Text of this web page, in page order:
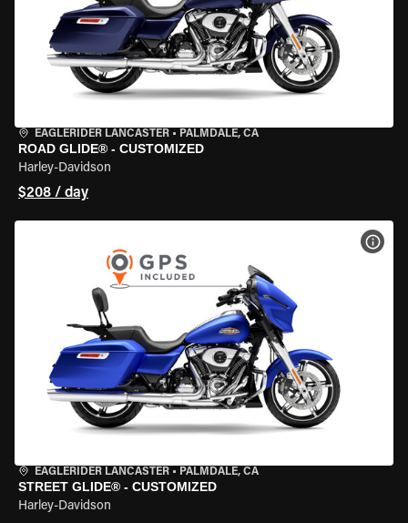
EAGLERIDER LANCASTER • PALMDALE, CA
ROAD GLIDE® - CUSTOMIZED
Harley-Davidson
$208 / day
EAGLERIDER LANCASTER • PALMDALE, CA
STREET GLIDE® - CUSTOMIZED
Harley-Davidson